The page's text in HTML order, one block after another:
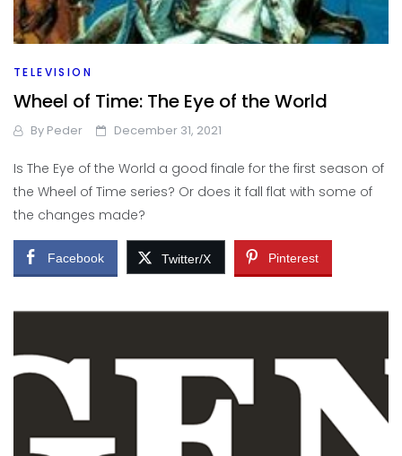
TELEVISION
Wheel of Time: The Eye of the World
By Peder December 31, 2021
Is The Eye of the World a good finale for the first season of
the Wheel of Time series? Or does it fall flat with some of
the changes made?
Facebook Twitter/X Pinterest